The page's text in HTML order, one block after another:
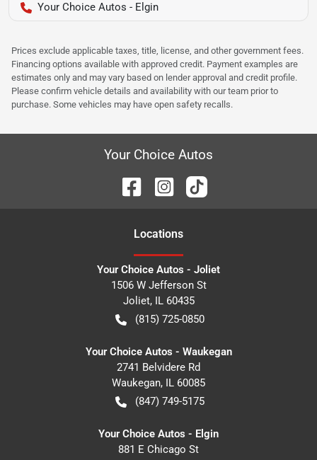
Your Choice Autos - Elgin
Prices exclude applicable taxes, title, license, and other government fees.
Financing options available with approved credit. Payment examples are
estimates only and may vary based on lender approval and credit profile.
Please confirm vehicle details and availability with our team prior to
purchase. Some vehicles may have open safety recalls.
Your Choice Autos
Locations
Your Choice Autos - Joliet
1506 W Jefferson St
Joliet, IL 60435
(815) 725-0850
Your Choice Autos - Waukegan
2741 Belvidere Rd
Waukegan, IL 60085
(847) 749-5175
Your Choice Autos - Elgin
881 E Chicago St